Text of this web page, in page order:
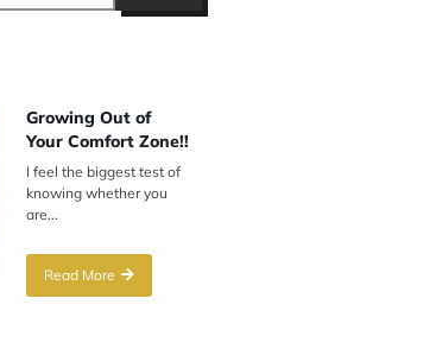
Growing Out of
Your Comfort Zone!!
I feel the biggest test of
knowing whether you
are...
Read More